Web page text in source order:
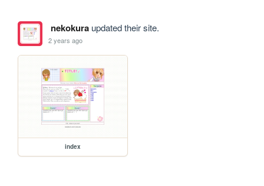
nekokuraupdated their site.
2 years ago
index